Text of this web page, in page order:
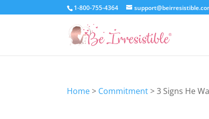
1-800-755-4364
Home> Commitment>3 Signs He